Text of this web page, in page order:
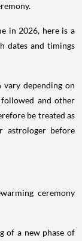
in 2026, here is a
dates and timings
depending on
followed and other
be treated as
astrologer before
ceremony
of a new phase of